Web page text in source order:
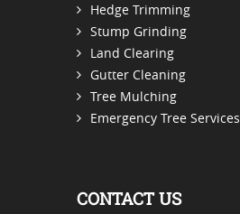
Hedge Trimming
Stump Grinding
Land Clearing
Gutter Cleaning
Tree Mulching
Emergency Tree Services
CONTACT US